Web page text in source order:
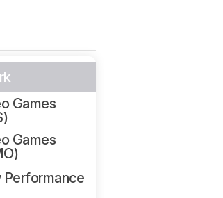
Games
Games
Performance